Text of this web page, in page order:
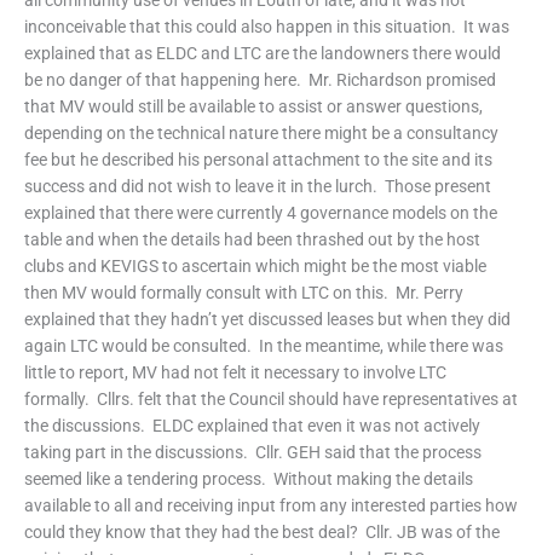
inconceivable that this could also happen in this situation. It was
explained that as ELDC and LTC are the landowners there would
be no danger of that happening here. Mr. Richardson promised
that MV would still be available to assist or answer questions,
depending on the technical nature there might be a consultancy
fee but he described his personal attachment to the site and its
success and did not wish to leave it in the lurch. Those present
explained that there were currently 4 governance models on the
table and when the details had been thrashed out by the host
clubs and KEVIGS to ascertain which might be the most viable
then MV would formally consult with LTC on this. Mr. Perry
explained that they hadn’t yet discussed leases but when they did
again LTC would be consulted. In the meantime, while there was
little to report, MV had not felt it necessary to involve LTC
formally. Cllrs. felt that the Council should have representatives at
the discussions. ELDC explained that even it was not actively
taking part in the discussions. Cllr. GEH said that the process
seemed like a tendering process. Without making the details
available to all and receiving input from any interested parties how
could they know that they had the best deal? Cllr. JB was of the